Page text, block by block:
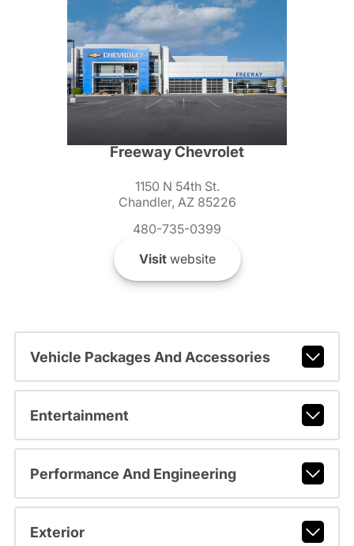
Freeway Chevrolet
1150 N 54th St.
Chandler, AZ 85226
480-735-0399
Visitwebsite
Vehicle Packages And Accessories
Entertainment
Performance And Engineering
Exterior